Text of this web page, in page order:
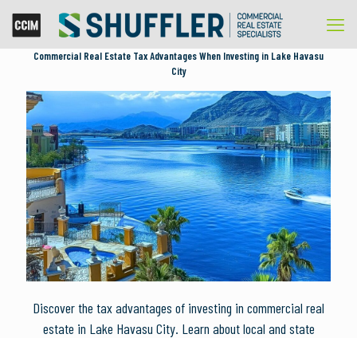
Commercial Real Estate Tax Advantages When Investing in Lake Havasu
City
Discover the tax advantages of investing in commercial real
estate in Lake Havasu City. Learn about local and state